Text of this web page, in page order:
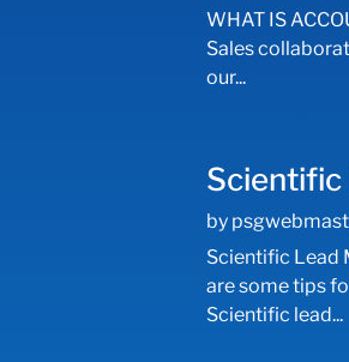
WHAT IS
Sales
our...
Scientific
by
Scientific Lead
are some tips
Scientific lead...